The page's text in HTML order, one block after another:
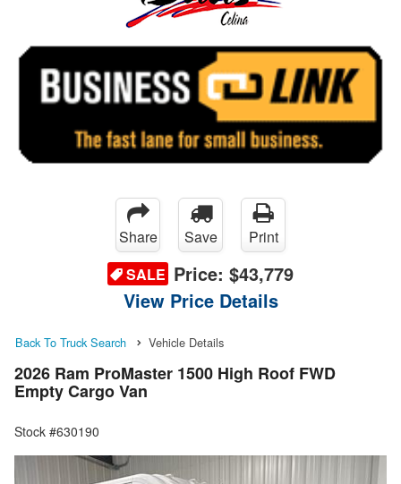
Share Save
Print
SALE Price: $43,779
View Price Details
Back To Truck Search Vehicle Details
2026 Ram ProMaster 1500 High Roof FWD
Empty Cargo Van
Stock #630190